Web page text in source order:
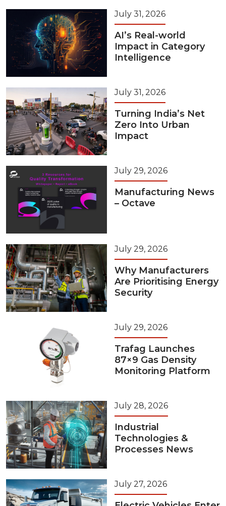
July 31, 2026
AI’s Real-world
Impact in Category
Intelligence
July 31, 2026
Turning India’s Net
Zero Into Urban
Impact
July 29, 2026
Manufacturing News
– Octave
July 29, 2026
Why Manufacturers
Are Prioritising Energy
Security
July 29, 2026
Trafag Launches
87×9 Gas Density
Monitoring Platform
July 28, 2026
Industrial
Technologies &
Processes News
July 27, 2026